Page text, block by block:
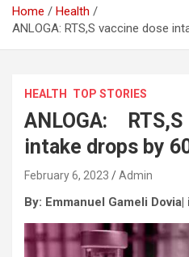
Home
Health
ANLOGA: RTS,S vaccine dose
HEALTH TOP STORIES
ANLOGA:
intake drops by
February 6, 2023 Admin
By: Emmanuel Gameli